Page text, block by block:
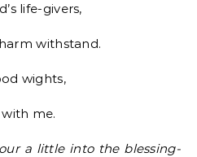
life-givers,
withstand.
wights,
me.
a little into the blessing-